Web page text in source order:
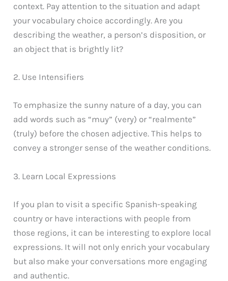
context. Pay attention to the situation and adapt
your vocabulary choice accordingly. Are you
describing the weather, a person’s disposition, or
an object that is brightly lit?
2. Use Intensifiers
To emphasize the sunny nature of a day, you can
add words such as “muy” (very) or “realmente”
(truly) before the chosen adjective. This helps to
convey a stronger sense of the weather conditions.
3. Learn Local Expressions
If you plan to visit a specific Spanish-speaking
country or have interactions with people from
those regions, it can be interesting to explore local
expressions. It will not only enrich your vocabulary
but also make your conversations more engaging
and authentic.